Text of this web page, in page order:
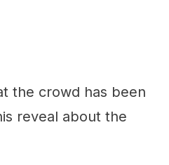
the crowd has been
reveal about the